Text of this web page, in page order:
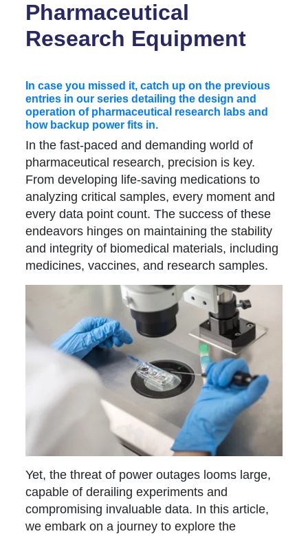
Pharmaceutical
Research Equipment
In case you missed it, catch up on the previous
entries in our series detailing the design and
operation of pharmaceutical research labs and
how backup power fits in.
In the fast-paced and demanding world of
pharmaceutical research, precision is key.
From developing life-saving medications to
analyzing critical samples, every moment and
every data point count. The success of these
endeavors hinges on maintaining the stability
and integrity of biomedical materials, including
medicines, vaccines, and research samples.
Yet, the threat of power outages looms large,
capable of derailing experiments and
compromising invaluable data. In this article,
we embark on a journey to explore the